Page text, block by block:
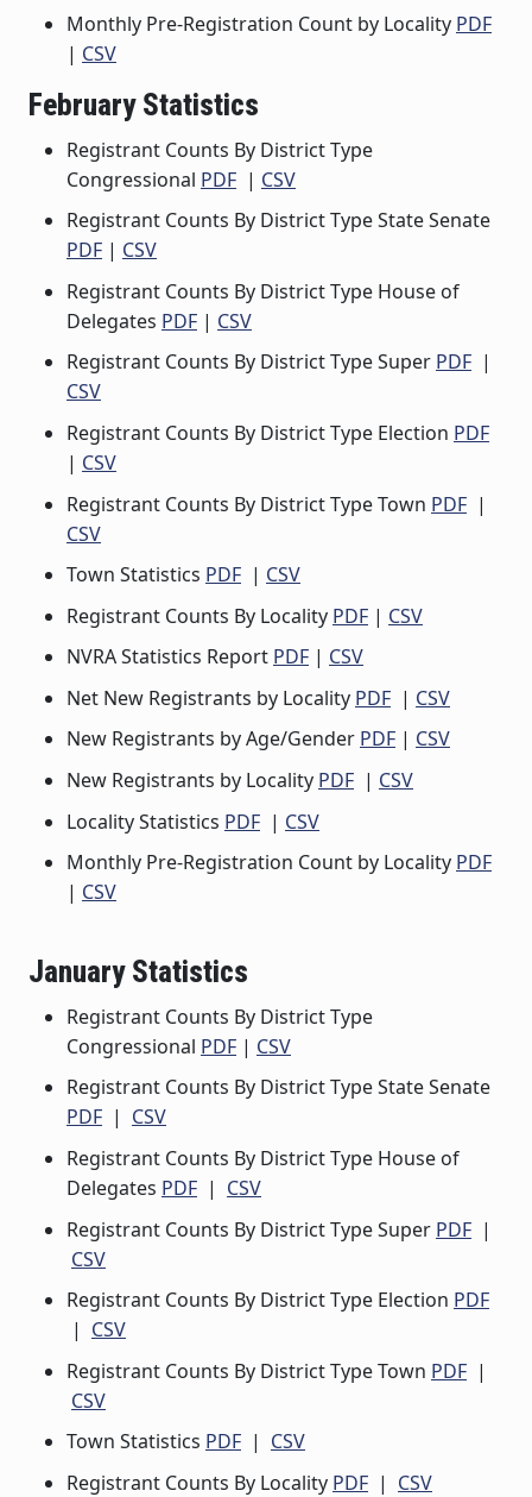
Monthly Pre-Registration Count by Locality PDF
| CSV
February Statistics
Registrant Counts By District Type
Congressional PDF | CSV
Registrant Counts By District Type State Senate
PDF | CSV
Registrant Counts By District Type House of
Delegates PDF | CSV
Registrant Counts By District Type Super PDF |
CSV
Registrant Counts By District Type Election PDF
| CSV
Registrant Counts By District Type Town PDF |
CSV
Town Statistics PDF | CSV
Registrant Counts By Locality PDF | CSV
NVRA Statistics Report PDF | CSV
Net New Registrants by Locality PDF | CSV
New Registrants by Age/Gender PDF | CSV
New Registrants by Locality PDF | CSV
Locality Statistics PDF | CSV
Monthly Pre-Registration Count by Locality PDF
| CSV
January Statistics
Registrant Counts By District Type
Congressional PDF | CSV
Registrant Counts By District Type State Senate
PDF | CSV
Registrant Counts By District Type House of
Delegates PDF | CSV
Registrant Counts By District Type Super PDF |
CSV
Registrant Counts By District Type Election PDF
| CSV
Registrant Counts By District Type Town PDF |
CSV
Town Statistics PDF | CSV
Registrant Counts By Locality PDF | CSV